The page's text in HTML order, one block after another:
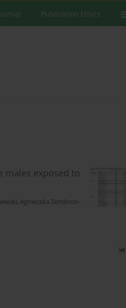
Publication Ethics
males exposed to
, Agnieszka Zembron-